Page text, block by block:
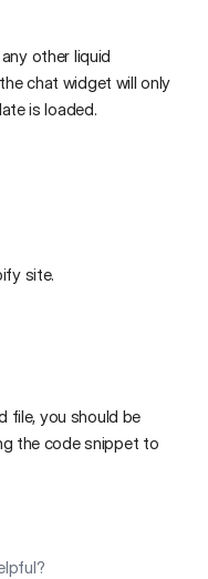
other liquid
chat widget will only
is loaded.
site.
file, you should be
the code snippet to